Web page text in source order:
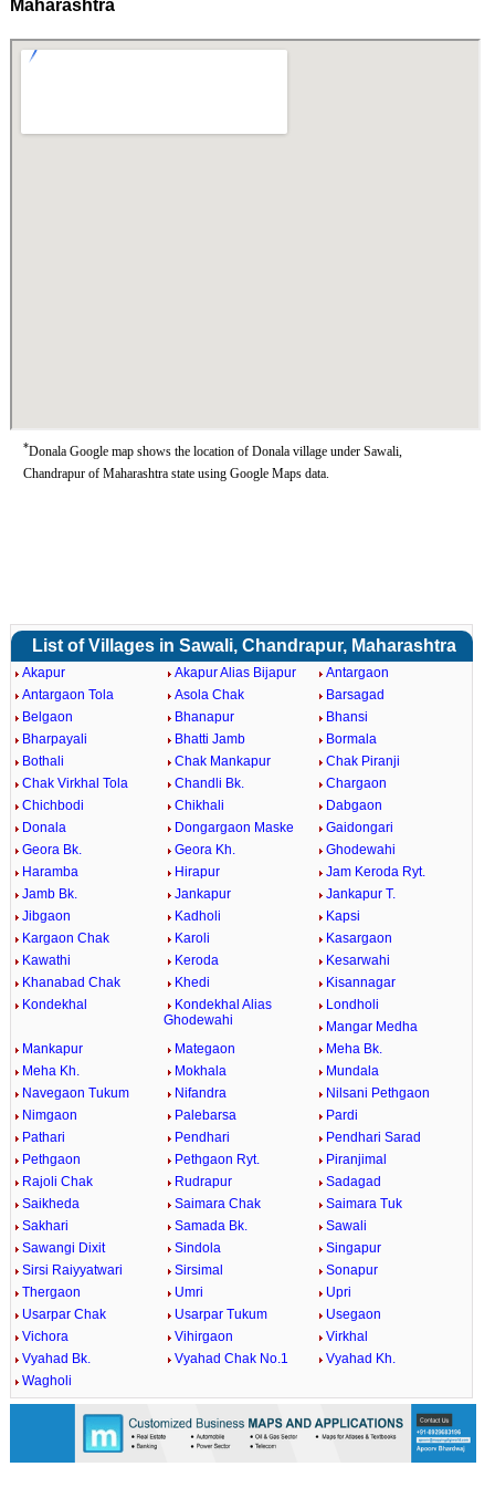
Maharashtra
*Donala Google map shows the location of Donala village under Sawali,
Chandrapur of Maharashtra state using Google Maps data.
List of Villages in Sawali, Chandrapur, Maharashtra
Akapur Akapur Alias Bijapur
Antargaon
Antargaon Tola
Asola Chak
Barsagad
Belgaon
Bhanapur
Bhansi
Bharpayali
Bhatti Jamb
Bormala
Bothali
Chak Mankapur
Chak Piranji
Chak Virkhal Tola
Chandli Bk.
Chargaon
Chichbodi
Chikhali
Dabgaon
Donala
Dongargaon Maske
Gaidongari
Geora Bk.
Geora Kh.
Ghodewahi
Haramba
Hirapur
Jam Keroda Ryt.
Jamb Bk.
Jankapur
Jankapur T.
Jibgaon
Kadholi
Kapsi
Kargaon Chak
Karoli
Kasargaon
Kawathi
Keroda
Kesarwahi
Khanabad Chak
Khedi
Kisannagar
Kondekhal
Kondekhal Alias
Ghodewahi
Londholi
Mangar Medha
Mankapur
Mategaon
Meha Bk.
Meha Kh.
Mokhala
Mundala
Navegaon Tukum
Nifandra
Nilsani Pethgaon
Nimgaon
Palebarsa
Pardi
Pathari
Pendhari
Pendhari Sarad
Pethgaon
Pethgaon Ryt.
Piranjimal
Rajoli Chak
Rudrapur
Sadagad
Saikheda
Saimara Chak
Saimara Tuk
Sakhari
Samada Bk.
Sawali
Sawangi Dixit
Sindola
Singapur
Sirsi Raiyyatwari
Sirsimal
Sonapur
Thergaon
Umri
Upri
Usarpar Chak
Usarpar Tukum
Usegaon
Vichora
Vihirgaon
Virkhal
Vyahad Bk.
Vyahad Chak No.1
Vyahad Kh.
Wagholi